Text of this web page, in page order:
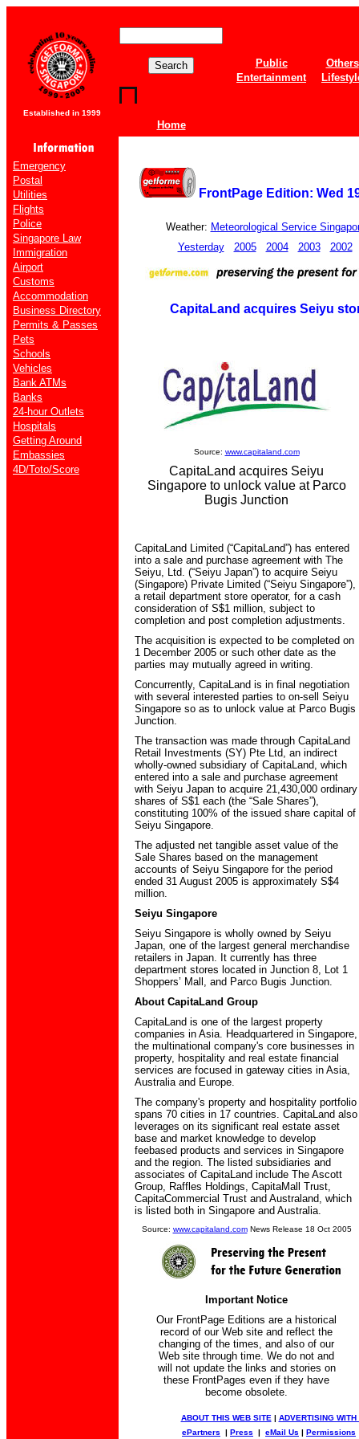
Established in 1999
Home
Public
Others
Entertainment
Emergency
Postal
Utilities
Flights
Police
Singapore Law
Immigration
Airport
Customs
Accommodation
Business Directory
Permits & Passes
Pets
Schools
Vehicles
Bank ATMs
Banks
24-hour Outlets
Hospitals
Getting Around
Embassies
4D/Toto/Score
FrontPage Edition: Wed
Weather: Meteorological Service
Yesterday
2005 2004 2003 2002
CapitaLand acquires Seiyu
Source: www.capitaland.com
CapitaLand acquires Seiyu
Singapore to unlock value at Parco
Bugis Junction
CapitaLand Limited (“CapitaLand”) has entered
into a sale and purchase agreement with The
Seiyu, Ltd. (“Seiyu Japan”) to acquire Seiyu
(Singapore) Private Limited (“Seiyu Singapore”),
a retail department store operator, for a cash
consideration of S$1 million, subject to
completion and post completion adjustments.
The acquisition is expected to be completed on
1 December 2005 or such other date as the
parties may mutually agreed in writing.
Concurrently, CapitaLand is in final negotiation
with several interested parties to on-sell Seiyu
Singapore so as to unlock value at Parco Bugis
Junction.
The transaction was made through CapitaLand
Retail Investments (SY) Pte Ltd, an indirect
wholly-owned subsidiary of CapitaLand, which
entered into a sale and purchase agreement
with Seiyu Japan to acquire 21,430,000 ordinary
shares of S$1 each (the “Sale Shares”),
constituting 100% of the issued share capital of
Seiyu Singapore.
The adjusted net tangible asset value of the
Sale Shares based on the management
accounts of Seiyu Singapore for the period
ended 31 August 2005 is approximately S$4
million.
Seiyu Singapore
Seiyu Singapore is wholly owned by Seiyu
Japan, one of the largest general merchandise
retailers in Japan. It currently has three
department stores located in Junction 8, Lot 1
Shoppers’ Mall, and Parco Bugis Junction.
About CapitaLand Group
CapitaLand is one of the largest property
companies in Asia. Headquartered in Singapore,
the multinational company's core businesses in
property, hospitality and real estate financial
services are focused in gateway cities in Asia,
Australia and Europe.
The company's property and hospitality portfolio
spans 70 cities in 17 countries. CapitaLand also
leverages on its significant real estate asset
base and market knowledge to develop
feebased products and services in Singapore
and the region. The listed subsidiaries and
associates of CapitaLand include The Ascott
Group, Raffles Holdings, CapitaMall Trust,
CapitaCommercial Trust and Australand, which
is listed both in Singapore and Australia.
Source: www.capitaland.comNews Release 18 Oct 2005
Important Notice
Our FrontPage Editions are a historical
record of our Web site and reflect the
changing of the times, and also of our
Web site through time. We do not and
will not update the links and stories on
these FrontPages even if they have
become obsolete.
ABOUT THIS WEB SITE | ADVERTISING WITH
ePartners | Press | eMail Us | Permissions